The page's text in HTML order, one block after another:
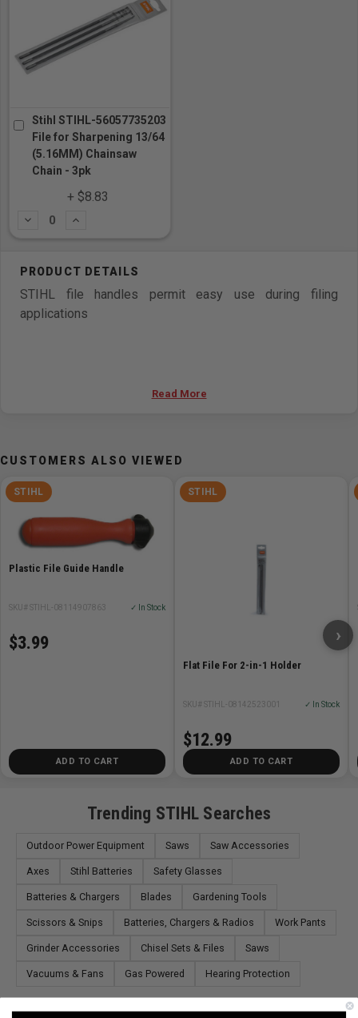
Stihl STIHL-56057735203
File for Sharpening 13/64
(5.16MM) Chainsaw
Chain - 3pk
+ $8.83
Subtract
STIHL file handles permit easy use during filing
applications
Read More
CUSTOMERS ALSO VIEWED
STIHL
Plastic File Guide Handle
SKU# STIHL-08114907863 ✓ In Stock
$3.99
ADD TO CART
STIHL
Flat File For 2-in-1 Holder
SKU# STIHL-08142523001 ✓ In Stock
$12.99
ADD TO CART
›
Trending STIHL Searches
Outdoor Power Equipment Saws Saw Accessories
Axes Stihl Batteries Safety Glasses
Batteries & Chargers Blades Gardening Tools
Scissors & Snips Batteries, Chargers & Radios Work Pants
Grinder Accessories Chisel Sets & Files Saws
Vacuums & Fans Gas Powered Hearing Protection